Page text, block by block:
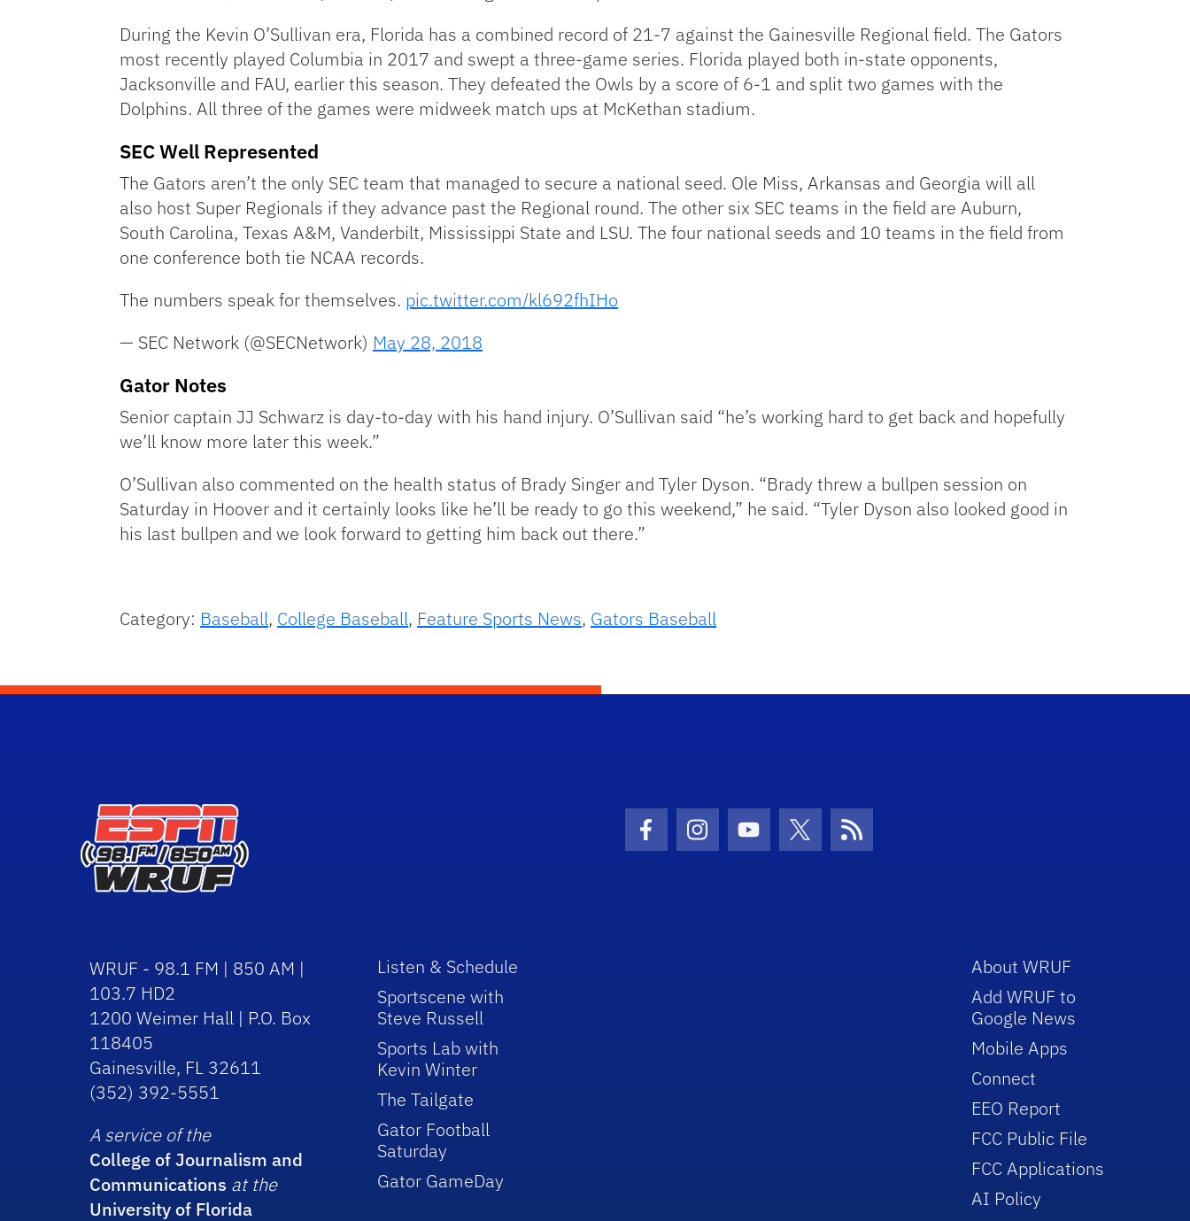
During the Kevin O’Sullivan era, Florida has a combined record of 21-7 against the Gainesville Regional field. The Gators
most recently played Columbia in 2017 and swept a three-game series. Florida played both in-state opponents,
Jacksonville and FAU, earlier this season. They defeated the Owls by a score of 6-1 and split two games with the
Dolphins. All three of the games were midweek match ups at McKethan stadium.
SEC Well Represented
The Gators aren’t the only SEC team that managed to secure a national seed. Ole Miss, Arkansas and Georgia will all
also host Super Regionals if they advance past the Regional round. The other six SEC teams in the field are Auburn,
South Carolina, Texas A&M, Vanderbilt, Mississippi State and LSU. The four national seeds and 10 teams in the field from
one conference both tie NCAA records.
The numbers speak for themselves. pic.twitter.com/kl692fhIHo
— SEC Network (@SECNetwork) May 28, 2018
Gator Notes
Senior captain JJ Schwarz is day-to-day with his hand injury. O’Sullivan said “he’s working hard to get back and hopefully
we’ll know more later this week.”
O’Sullivan also commented on the health status of Brady Singer and Tyler Dyson. “Brady threw a bullpen session on
Saturday in Hoover and it certainly looks like he’ll be ready to go this weekend,” he said. “Tyler Dyson also looked good in
his last bullpen and we look forward to getting him back out there.”
Category: Baseball, College Baseball, Feature Sports News, Gators Baseball
Facebook Icon
Instagram Icon
Youtube Icon
Twitter IconRSS Icon
WRUF - 98.1 FM | 850 AM |
103.7 HD2
1200 Weimer Hall | P.O. Box
118405
Gainesville, FL 32611
(352) 392-5551
A service of the
College of Journalism and
Communications at the
University of Florida
Listen & Schedule
Sportscene with
Steve Russell
Sports Lab with
Kevin Winter
The Tailgate
Gator Football
Saturday
Gator GameDay
About WRUF
Add WRUF to
Google News
Mobile Apps
Connect
EEO Report
FCC Public File
FCC Applications
AI Policy